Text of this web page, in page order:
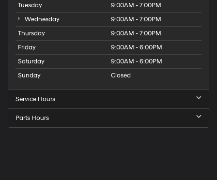
Tuesday
9:00AM - 7:00PM
Wednesday
9:00AM - 7:00PM
Thursday
9:00AM - 7:00PM
Friday
9:00AM - 6:00PM
Saturday
9:00AM - 6:00PM
Sunday
Closed
Service Hours
Parts Hours